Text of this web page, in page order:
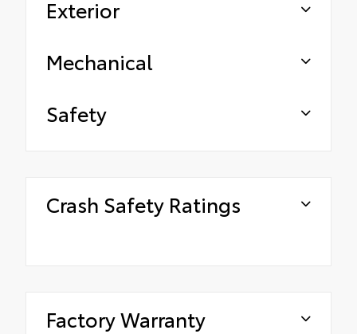
Exterior
Mechanical
Safety
Crash Safety Ratings
Factory Warranty